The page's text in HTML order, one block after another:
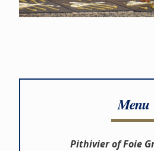
Menu
Pithivier of Foie